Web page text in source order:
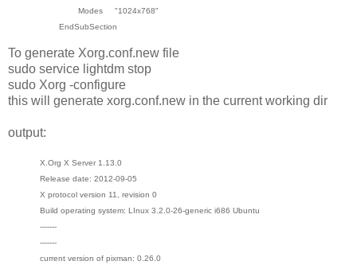
Modes "1024x768"
EndSubSection
To generate Xorg.conf.new file
sudo service lightdm stop
sudo Xorg -configure
this will generate xorg.conf.new in the current working dir
output:
X.Org X Server 1.13.0
Release date: 2012-09-05
X protocol version 11, revision 0
Build operating system: LInux 3.2.0-26-generic i686 Ubuntu
-------
-------
current version of pixman: 0.26.0